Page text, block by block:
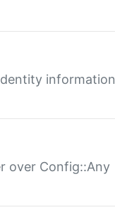
information
over Config::Any